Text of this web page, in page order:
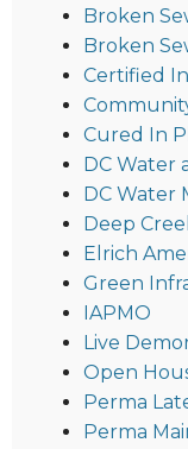
Broken
Broken
Certified
Cured In
DC Water
DC Water
Deep
Elrich
Green
IAPMO
Live
Open
Perma
Perma